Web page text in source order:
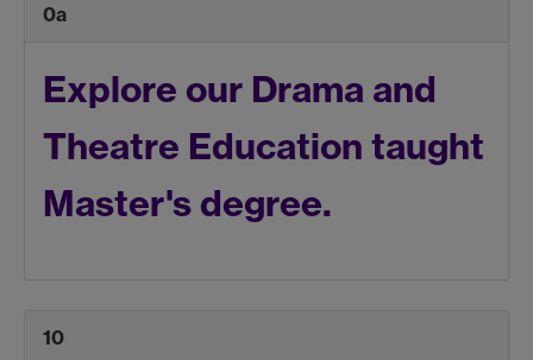
0a
Explore our Drama and
Theatre Education taught
Master's degree.
10